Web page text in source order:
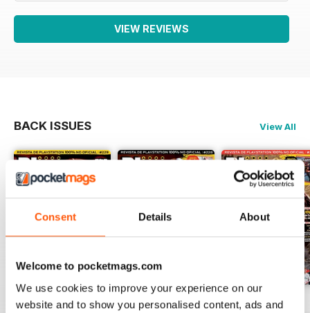
Consent Details About
Welcome to pocketmags.com
We use cookies to improve your experience on our
website and to show you personalised content, ads and
VIEW REVIEWS
BACK ISSUES View All
229 Playmania 228 227